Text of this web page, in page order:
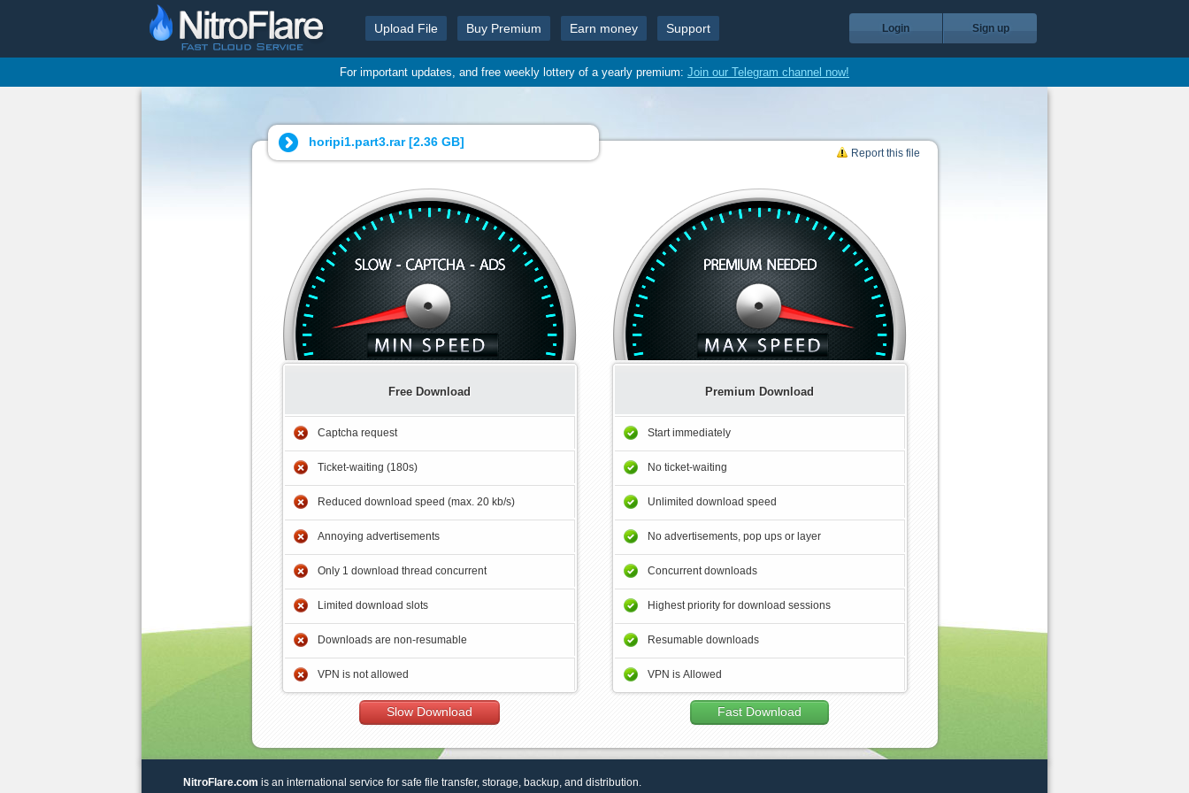
Upload File Buy Premium Earn money Support Login Sign up
For important updates, and free weekly lottery of a yearly premium: Join our Telegram channel now!
horipi1.part3.rar [2.36 GB]
Report this file
Free Download
Captcha request
Ticket-waiting (180s)
Reduced download speed (max. 20 kb/s)
Annoying advertisements
Only 1 download thread concurrent
Limited download slots
Downloads are non-resumable
VPN is not allowed
Slow Download
Premium Download
Start immediately
No ticket-waiting
Unlimited download speed
No advertisements, pop ups or layer
Concurrent downloads
Highest priority for download sessions
Resumable downloads
VPN is Allowed
Fast Download
NitroFlare.com is an international service for safe file transfer, storage, backup, and distribution.